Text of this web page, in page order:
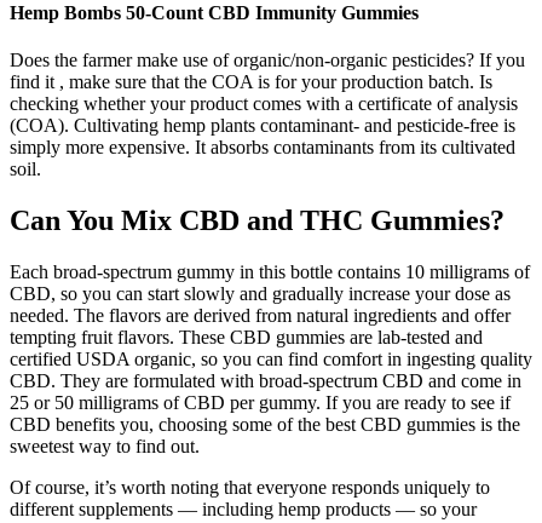
Hemp Bombs 50-Count CBD Immunity Gummies
Does the farmer make use of organic/non-organic pesticides? If you
find it , make sure that the COA is for your production batch. Is
checking whether your product comes with a certificate of analysis
(COA). Cultivating hemp plants contaminant- and pesticide-free is
simply more expensive. It absorbs contaminants from its cultivated
soil.
Can You Mix CBD and THC Gummies?
Each broad-spectrum gummy in this bottle contains 10 milligrams of
CBD, so you can start slowly and gradually increase your dose as
needed. The flavors are derived from natural ingredients and offer
tempting fruit flavors. These CBD gummies are lab-tested and
certified USDA organic, so you can find comfort in ingesting quality
CBD. They are formulated with broad-spectrum CBD and come in
25 or 50 milligrams of CBD per gummy. If you are ready to see if
CBD benefits you, choosing some of the best CBD gummies is the
sweetest way to find out.
Of course, it’s worth noting that everyone responds uniquely to
different supplements — including hemp products — so your